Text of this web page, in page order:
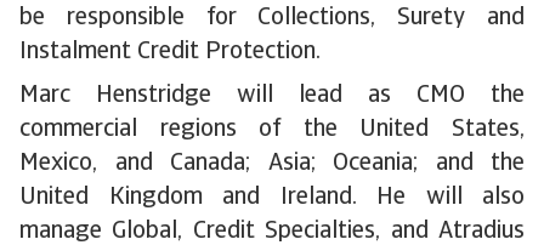
be responsible for Collections, Surety and
Instalment Credit Protection.
Marc Henstridge will lead as CMO the
commercial regions of the United States,
Mexico, and Canada; Asia; Oceania; and the
United Kingdom and Ireland. He will also
manage Global, Credit Specialties, and Atradius